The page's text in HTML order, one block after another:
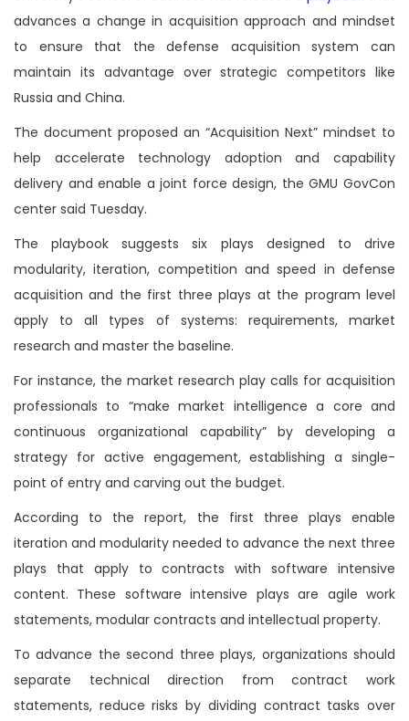
advances a change in acquisition approach and mindset
to ensure that the defense acquisition system can
maintain its advantage over strategic competitors like
Russia and China.
The document proposed an “Acquisition Next” mindset to
help accelerate technology adoption and capability
delivery and enable a joint force design, the GMU GovCon
center said Tuesday.
The playbook suggests six plays designed to drive
modularity, iteration, competition and speed in defense
acquisition and the first three plays at the program level
apply to all types of systems: requirements, market
research and master the baseline.
For instance, the market research play calls for acquisition
professionals to “make market intelligence a core and
continuous organizational capability” by developing a
strategy for active engagement, establishing a single-
point of entry and carving out the budget.
According to the report, the first three plays enable
iteration and modularity needed to advance the next three
plays that apply to contracts with software intensive
content. These software intensive plays are agile work
statements, modular contracts and intellectual property.
To advance the second three plays, organizations should
separate technical direction from contract work
statements, reduce risks by dividing contract tasks over